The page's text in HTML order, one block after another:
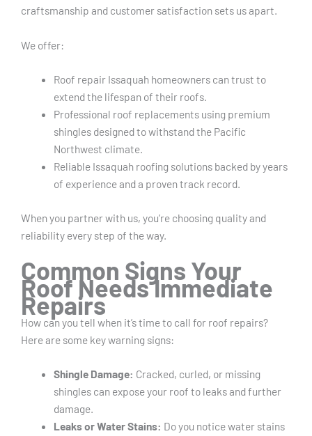
craftsmanship and customer satisfaction sets us apart.
We offer:
Roof repair Issaquah homeowners can trust to
extend the lifespan of their roofs.
Professional roof replacements using premium
shingles designed to withstand the Pacific
Northwest climate.
Reliable Issaquah roofing solutions backed by years
of experience and a proven track record.
When you partner with us, you’re choosing quality and
reliability every step of the way.
Common Signs Your
Roof Needs Immediate
Repairs
How can you tell when it’s time to call for roof repairs?
Here are some key warning signs:
Shingle Damage: Cracked, curled, or missing
shingles can expose your roof to leaks and further
damage.
Leaks or Water Stains: Do you notice water stains